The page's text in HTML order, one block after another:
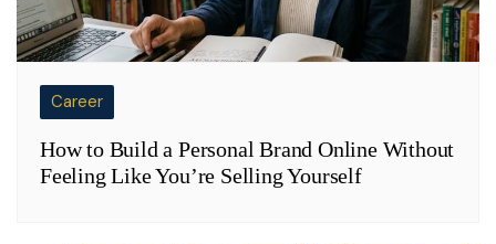
Career
How to Build a Personal Brand Online Without
Feeling Like You’re Selling Yourself